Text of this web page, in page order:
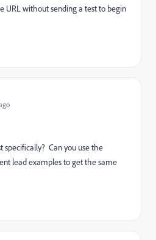
URL without sending a test to begin
specifically? Can you use the
lead examples to get the same